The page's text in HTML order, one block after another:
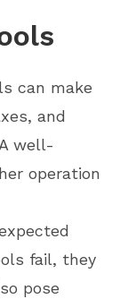
can make
and
well-
operation
fail, they
pose